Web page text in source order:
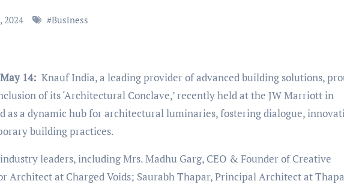
2024 #Business
14: Knauf India, a leading provider of advanced building solutions,
of its ‘Architectural Conclave,’ recently held at the JW Marriott in
as a dynamic hub for architectural luminaries, fostering dialogue,
building practices.
leaders, including Mrs. Madhu Garg, CEO & Founder of Creative
Architect at Charged Voids; Saurabh Thapar, Principal Architect at